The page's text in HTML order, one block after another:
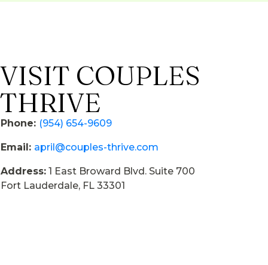
VISIT COUPLES
THRIVE
Phone: (954) 654-9609
Email: april@couples-thrive.com
Address: 1 East Broward Blvd. Suite 700
Fort Lauderdale, FL 33301